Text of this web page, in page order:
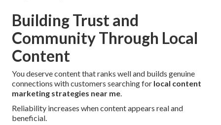
Building Trust and
Community Through Local
Content
You deserve content that ranks well and builds genuine
connections with customers searching for local content
marketing strategies near me.
Reliability increases when content appears real and
beneficial.